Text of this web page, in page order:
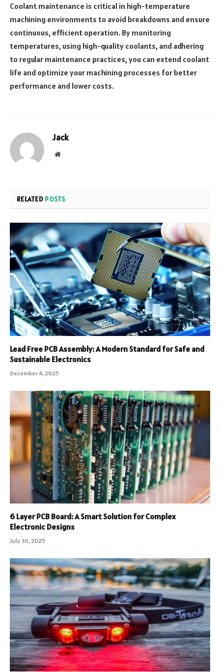
Coolant maintenance is critical in high-temperature
machining environments to avoid breakdowns and ensure
continuous, efficient operation. By monitoring
temperatures, using high-quality coolants, and adhering
to regular maintenance practices, you can extend coolant
life and optimize your machining processes for better
performance and lower costs.
Jack
Website
RELATED POSTS
Lead Free PCB Assembly: A Modern Standard for Safe and
Sustainable Electronics
December 4, 2025
6 Layer PCB Board: A Smart Solution for Complex
Electronic Designs
July 30, 2025